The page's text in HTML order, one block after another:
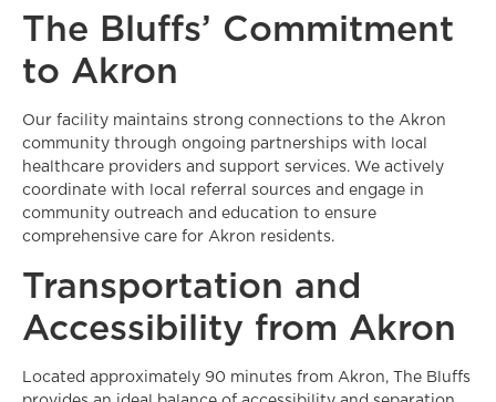
The Bluffs’ Commitment
to Akron
Our facility maintains strong connections to the Akron
community through ongoing partnerships with local
healthcare providers and support services. We actively
coordinate with local referral sources and engage in
community outreach and education to ensure
comprehensive care for Akron residents.
Transportation and
Accessibility from Akron
Located approximately 90 minutes from Akron, The Bluffs